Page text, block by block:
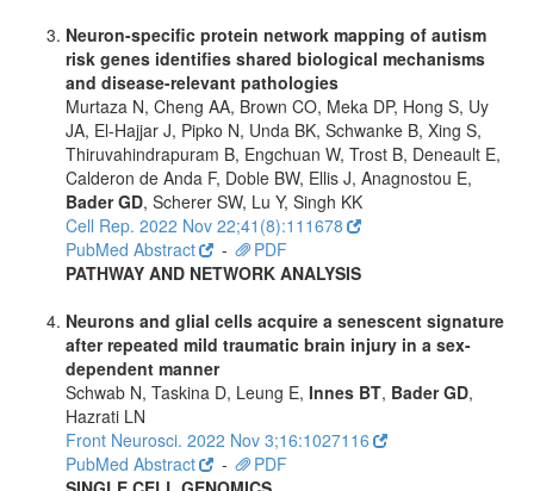
Neuron-specific protein network mapping of autism
risk genes identifies shared biological mechanisms
and disease-relevant pathologies
Murtaza N, Cheng AA, Brown CO, Meka DP, Hong S, Uy
JA, El-Hajjar J, Pipko N, Unda BK, Schwanke B, Xing S,
Thiruvahindrapuram B, Engchuan W, Trost B, Deneault E,
Calderon de Anda F, Doble BW, Ellis J, Anagnostou E,
Bader GD, Scherer SW, Lu Y, Singh KK
Cell Rep. 2022 Nov 22;41(8):111678
PubMed Abstract
-
PDF
PATHWAY AND NETWORK ANALYSIS
Neurons and glial cells acquire a senescent signature
after repeated mild traumatic brain injury in a sex-
dependent manner
Schwab N, Taskina D, Leung E, Innes BT, Bader GD,
Hazrati LN
Front Neurosci. 2022 Nov 3;16:1027116
PubMed Abstract
-
PDF